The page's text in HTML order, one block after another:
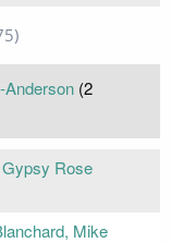
(2
Rose
Mike